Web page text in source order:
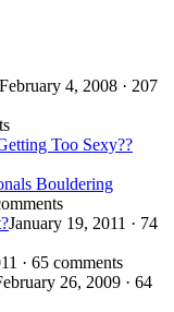
February 4, 2008 · 207
Too Sexy??
Bouldering
January 19, 2011 · 74
· 65 comments
26, 2009 · 64